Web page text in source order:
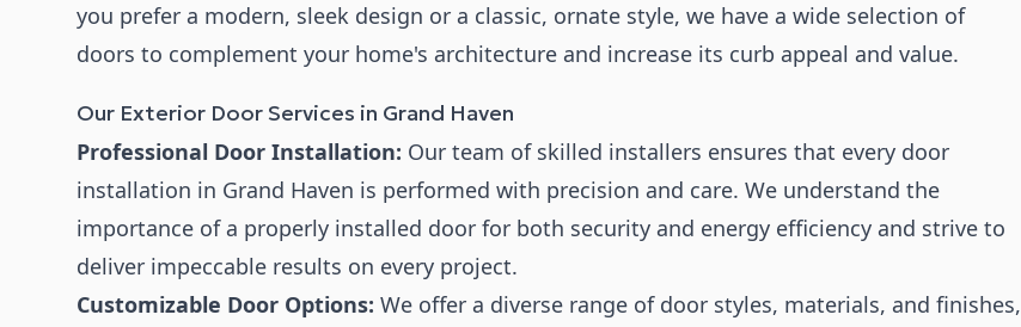
you prefer a modern, sleek design or a classic, ornate style, we have a wide selection of
doors to complement your home's architecture and increase its curb appeal and value.
Our Exterior Door Services in Grand Haven
Professional Door Installation: Our team of skilled installers ensures that every door
installation in Grand Haven is performed with precision and care. We understand the
importance of a properly installed door for both security and energy efficiency and strive to
deliver impeccable results on every project.
Customizable Door Options: We offer a diverse range of door styles, materials, and finishes,